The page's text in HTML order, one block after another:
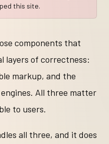
this site.
components that
layers of correctness:
markup, and the
All three matter
to users.
all three, and it does